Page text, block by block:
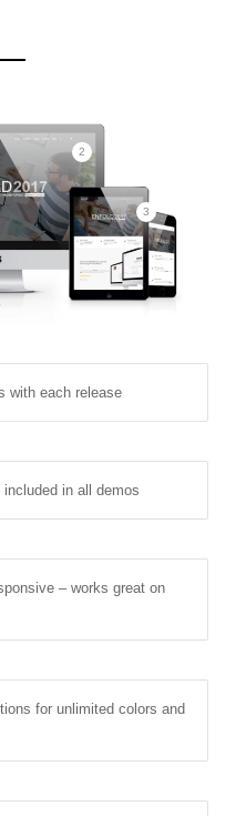
2
3
with each release
in all demos
– works great on
for unlimited colors and